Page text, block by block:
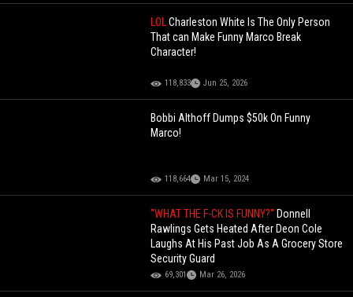
LOLCharleston White Is The Only Person
That can Make Funny Marco Break
Character!
118,833 Jun 25, 2026
Bobbi Althoff Dumps $50k On Funny
Marco!
118,664 Mar 15, 2024
"WHAT THE F-CK IS FUNNY?" Donnell
Rawlings Gets Heated After Deon Cole
Laughs At His Past Job As A Grocery Store
Security Guard
69,301 Mar 26, 2026